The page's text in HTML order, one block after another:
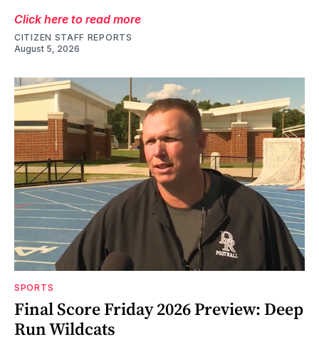
Click here to read more
CITIZEN STAFF REPORTS
August 5, 2026
SPORTS
Final Score Friday 2026 Preview: Deep
Run Wildcats